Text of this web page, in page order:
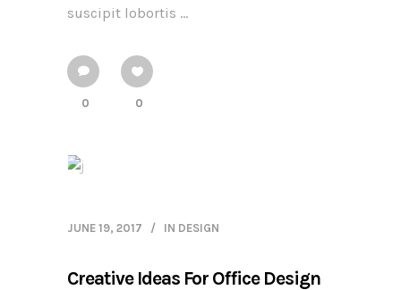
suscipit lobortis ...
0 0
JUNE 19, 2017 IN DESIGN
Creative Ideas For Office Design